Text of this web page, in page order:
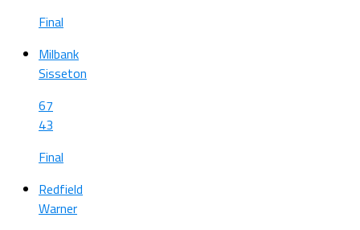
Final
Milbank
Sisseton
67
43
Final
Redfield
Warner